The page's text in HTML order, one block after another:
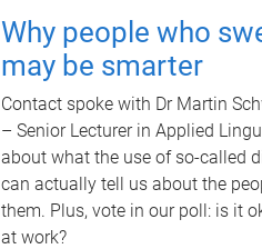
Why people who
may be smarter
Contact spoke with Dr Martin
– Senior Lecturer in Applied
about what the use of so-called
can actually tell us about the
them. Plus, vote in our poll: is it
at work?